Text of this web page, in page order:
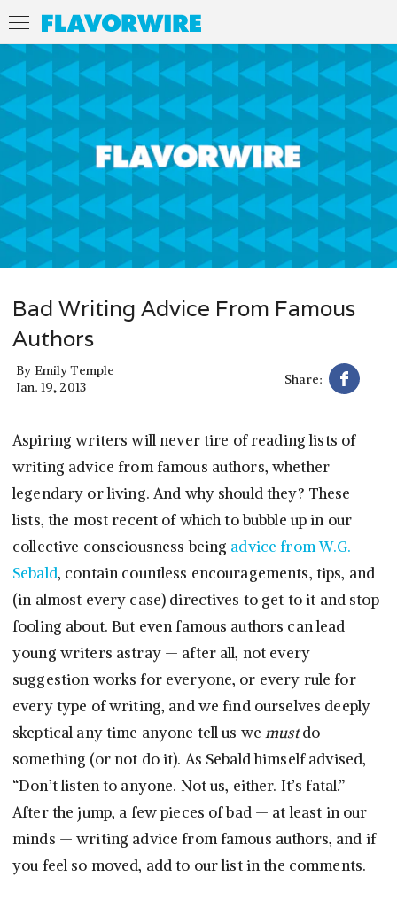
Bad Writing Advice From Famous
Authors
By Emily Temple
Jan. 19, 2013
Share:
Aspiring writers will never tire of reading lists of
writing advice from famous authors, whether
legendary or living. And why should they? These
lists, the most recent of which to bubble up in our
collective consciousness being advice from W.G.
Sebald, contain countless encouragements, tips, and
(in almost every case) directives to get to it and stop
fooling about. But even famous authors can lead
young writers astray — after all, not every
suggestion works for everyone, or every rule for
every type of writing, and we find ourselves deeply
skeptical any time anyone tell us wemustdo
something (or not do it). As Sebald himself advised,
“Don’t listen to anyone. Not us, either. It’s fatal.”
After the jump, a few pieces of bad — at least in our
minds — writing advice from famous authors, and if
you feel so moved, add to our list in the comments.